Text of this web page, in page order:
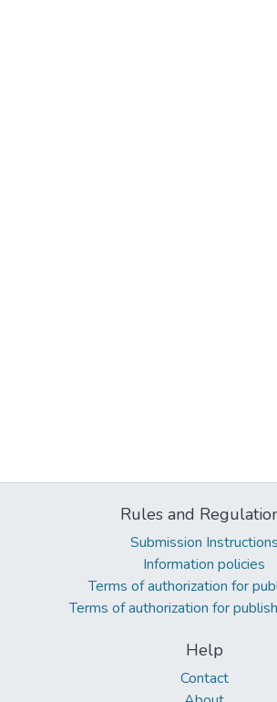
Rules and
Submission Instructions
Information policies
Terms of authorization for
Terms of authorization for
Help
Contact